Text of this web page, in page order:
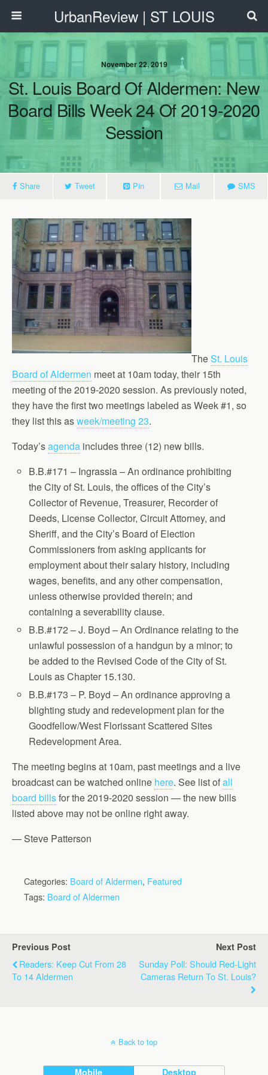
UrbanReview | ST LOUIS
November 22, 2019
St. Louis Board Of Aldermen: New
Board Bills Week 24 Of 2019-2020
Session
Share Tweet Pin Mail SMS
TheSt. Louis
Board of Aldermen meet at 10am today, their 15th
meeting of the 2019-2020 session. As previously noted,
they have the first two meetings labeled as Week #1, so
they list this asweek/meeting 23.
Today’sagenda includes three (12) new bills.
B.B.#171 – Ingrassia – An ordinance prohibiting
the City of St. Louis, the offices of the City’s
Collector of Revenue, Treasurer, Recorder of
Deeds, License Collector, Circuit Attorney, and
Sheriff, and the City’s Board of Election
Commissioners from asking applicants for
employment about their salary history, including
wages, benefits, and any other compensation,
unless otherwise provided therein; and
containing a severability clause.
B.B.#172 – J. Boyd – An Ordinance relating to the
unlawful possession of a handgun by a minor; to
be added to the Revised Code of the City of St.
Louis as Chapter 15.130.
B.B.#173 – P. Boyd – An ordinance approving a
blighting study and redevelopment plan for the
Goodfellow/West Florissant Scattered Sites
Redevelopment Area.
The meeting begins at 10am, past meetings and a live
broadcast can be watched online here. See list ofall
board billsfor the 2019-2020 session — the new bills
listed above may not be online right away.
— Steve Patterson
Categories: Board of Aldermen, Featured
Tags: Board of Aldermen
Previous Post
Readers: Keep Cut From 28
To 14 Aldermen
Next Post
Sunday Poll: Should Red-Light
Cameras Return To St. Louis?
Back to top
Mobile Desktop